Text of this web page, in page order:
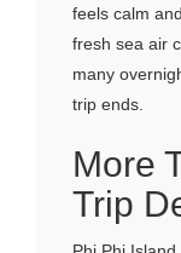
feels calm
fresh sea air
many
trip ends.
More
Trip